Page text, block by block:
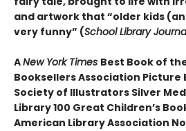
and artwork that “older kids
very funny” (School Library
ANew York Times Best Book of
Booksellers Association Picture
Society of Illustrators Silver
Library 100 Great Children’s
American Library Association